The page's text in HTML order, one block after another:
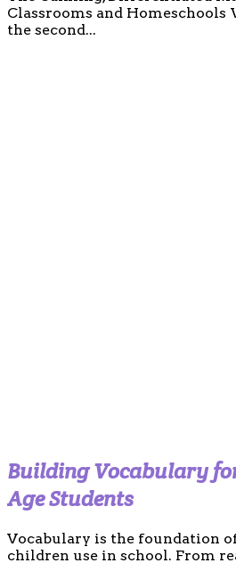
Classrooms and
the second...
Building Vocabulary
Age Students
Vocabulary is the foundation
children use in school. From